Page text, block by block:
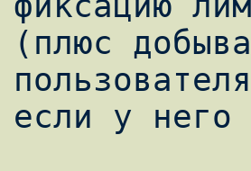
(плюс
если у